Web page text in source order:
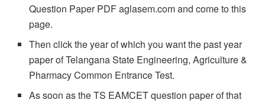
Question Paper PDF aglasem.com and come to this
page.
Then click the year of which you want the past year
paper of Telangana State Engineering, Agriculture &
Pharmacy Common Entrance Test.
As soon as the TS EAMCET question paper of that